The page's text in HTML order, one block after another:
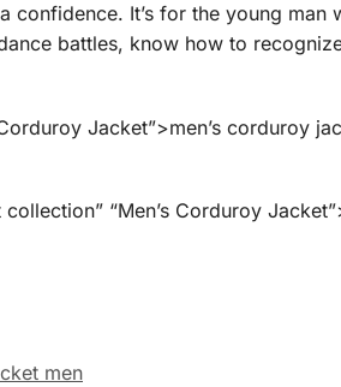
confidence. It’s for the young man
battles, know how to
Jacket”>men’s corduroy
“Men’s Corduroy
men